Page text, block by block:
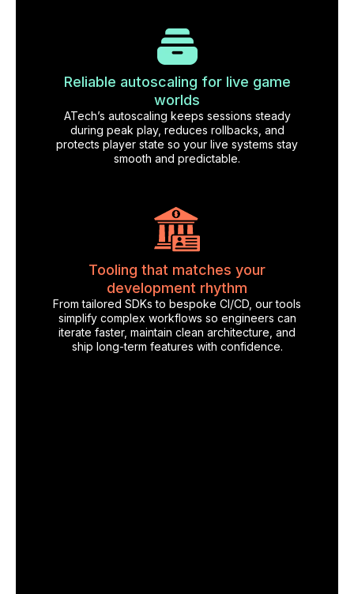
Reliable autoscaling for live game
worlds
ATech’s autoscaling keeps sessions steady
during peak play, reduces rollbacks, and
protects player state so your live systems stay
smooth and predictable.
Tooling that matches your
development rhythm
From tailored SDKs to bespoke CI/CD, our tools
simplify complex workflows so engineers can
iterate faster, maintain clean architecture, and
ship long-term features with confidence.